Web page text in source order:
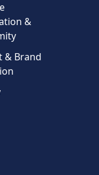
&
& Brand